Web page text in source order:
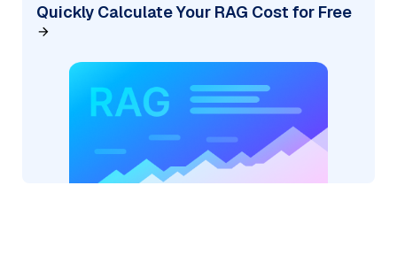
Quickly Calculate Your RAG Cost for Free